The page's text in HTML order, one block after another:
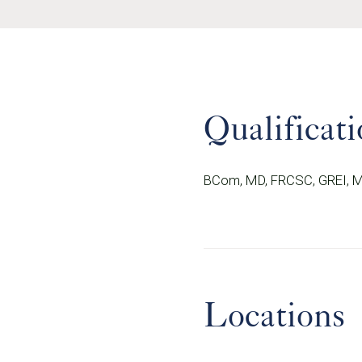
BCom, MD, FRCSC, GREI,
Locations